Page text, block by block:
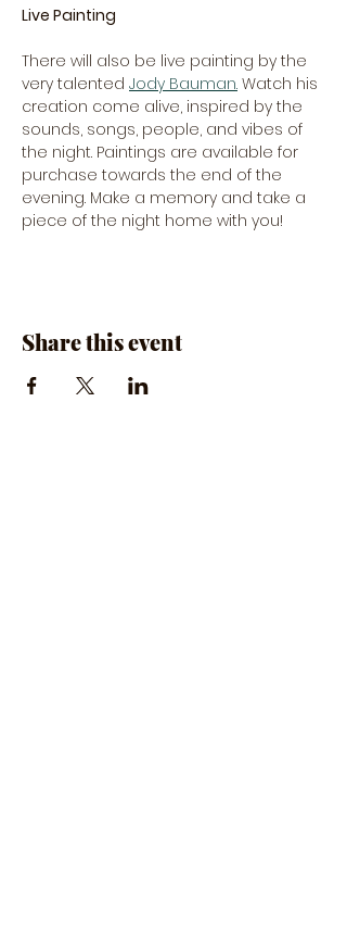
Live Painting
There will also be live painting by the
very talented Jody Bauman. Watch his
creation come alive, inspired by the
sounds, songs, people, and vibes of
the night. Paintings are available for
purchase towards the end of the
evening. Make a memory and take a
piece of the night home with you!
Share this event